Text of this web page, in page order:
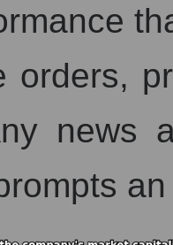
orders,
news